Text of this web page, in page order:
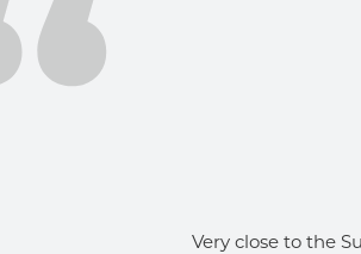
Very close to the